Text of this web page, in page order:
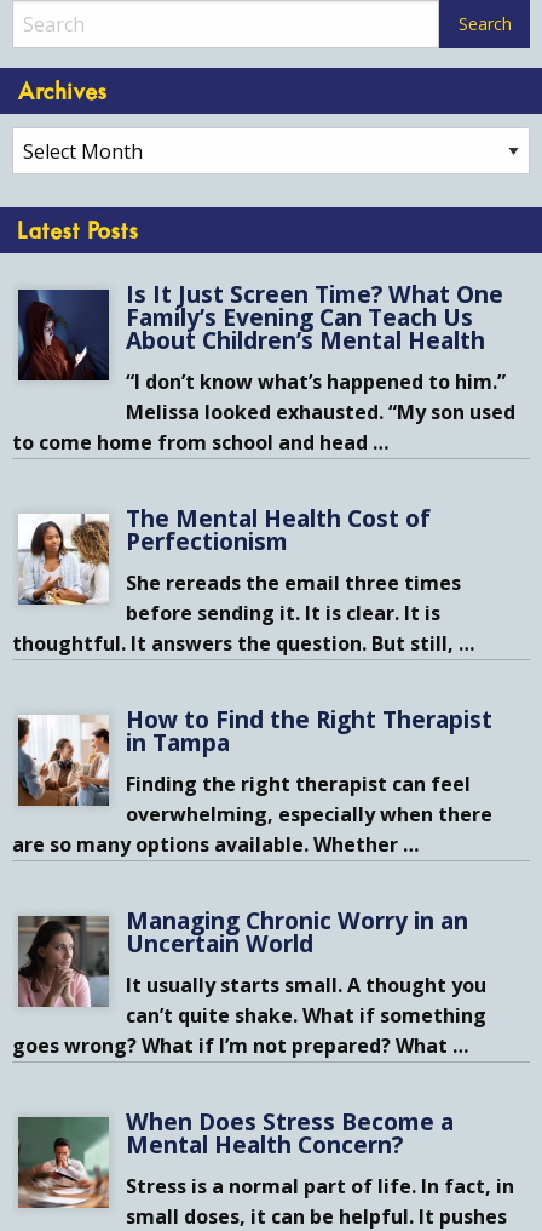
Archives
Archives
Latest Posts
Is It Just Screen Time? What One
Family’s Evening Can Teach Us
About Children’s Mental Health
“I don’t know what’s happened to him.”
Melissa looked exhausted. “My son used
to come home from school and head …
The Mental Health Cost of
Perfectionism
She rereads the email three times
before sending it. It is clear. It is
thoughtful. It answers the question. But still, …
How to Find the Right Therapist
in Tampa
Finding the right therapist can feel
overwhelming, especially when there
are so many options available. Whether …
Managing Chronic Worry in an
Uncertain World
It usually starts small. A thought you
can’t quite shake. What if something
goes wrong? What if I’m not prepared? What …
When Does Stress Become a
Mental Health Concern?
Stress is a normal part of life. In fact, in
small doses, it can be helpful. It pushes